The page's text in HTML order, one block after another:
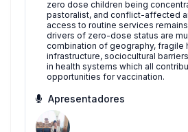
zero dose children being
pastoralist, and conflict-affected
access to routine services
drivers of zero-dose status are
combination of geography, fragile
infrastructure, sociocultural
in health systems which all
opportunities for vaccination.
Apresentadores